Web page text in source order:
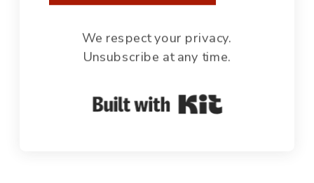
We respect your privacy.
Unsubscribe at any time.